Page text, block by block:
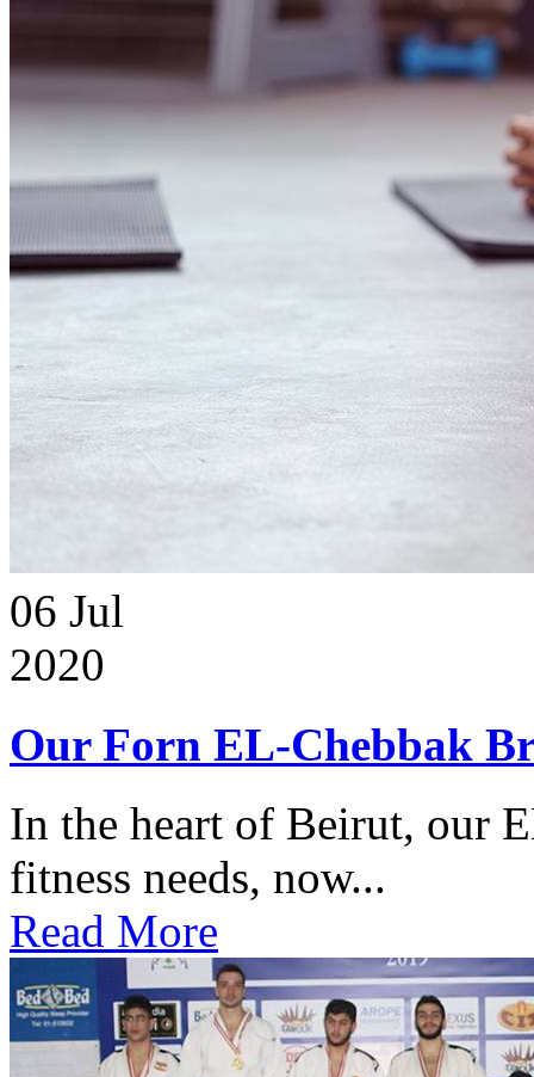
06 Jul
2020
Our Forn EL-Chebbak
In the heart of Beirut, our
fitness needs, now...
Read More